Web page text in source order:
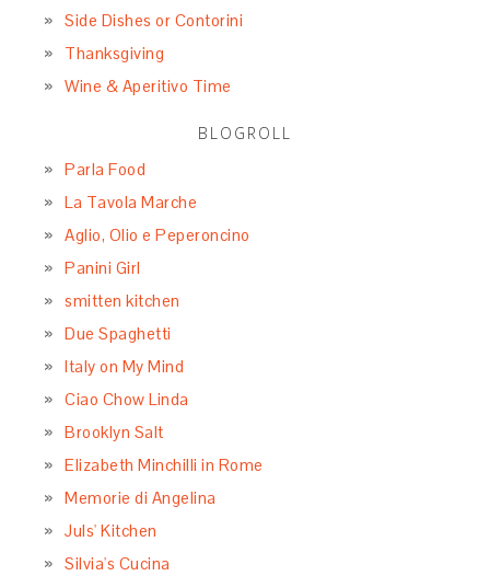
Side Dishes or Contorini
Thanksgiving
Wine & Aperitivo Time
BLOGROLL
Parla Food
La Tavola Marche
Aglio, Olio e Peperoncino
Panini Girl
smitten kitchen
Due Spaghetti
Italy on My Mind
Ciao Chow Linda
Brooklyn Salt
Elizabeth Minchilli in Rome
Memorie di Angelina
Juls' Kitchen
Silvia's Cucina